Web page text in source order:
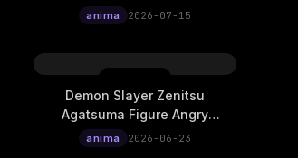
anima 2026-07-15
Demon Slayer Zenitsu
Agatsuma Figure Angry
Lightning Live Wallpaper
anima 2026-06-23